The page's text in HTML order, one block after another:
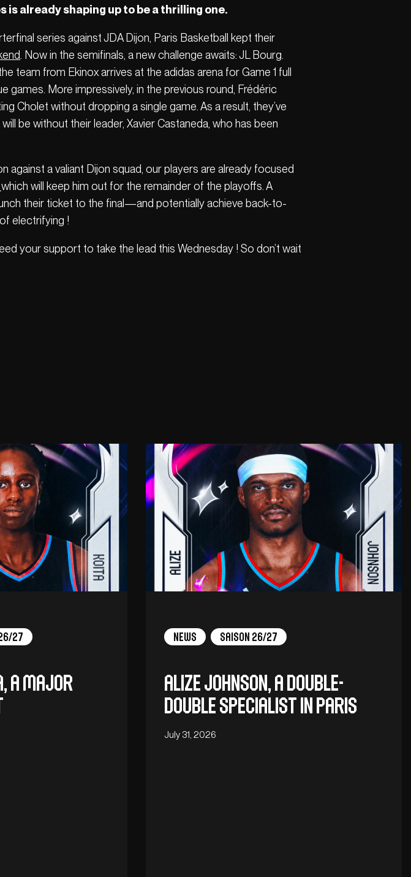
is already shaping up to be a thrilling one.
series against JDA Dijon, Paris Basketball kept their
. Now in the semifinals, a new challenge awaits: JL Bourg.
team from Ekinox arrives at the adidas arena for Game 1 full
More impressively, in the previous round, Frédéric
Cholet without dropping a single game. As a result, they’ve
be without their leader, Xavier Castaneda, who has been
against a valiant Dijon squad, our players are already focused
which will keep him out for the remainder of the playoffs. A
their ticket to the final—and potentially achieve back-to-
electrifying !
your support to take the lead this Wednesday ! So don’t wait
27
a major
News Saison 26/27
Alize Johnson, a double-
double specialist in Paris
July 31, 2026